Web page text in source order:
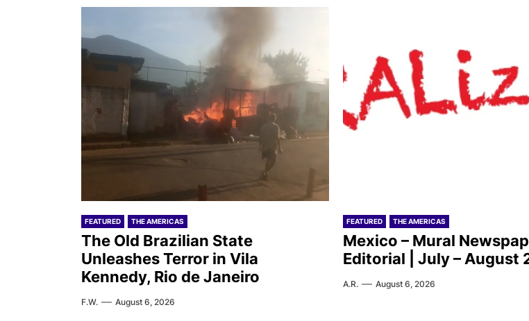
FEATURED THE AMERICAS
The Old Brazilian State
Unleashes Terror in Vila
Kennedy, Rio de Janeiro
F.W. August 6, 2026
FEATURED THE AMERICAS
Mexico – Mural
Editorial | July – August
A.R. August 6, 2026